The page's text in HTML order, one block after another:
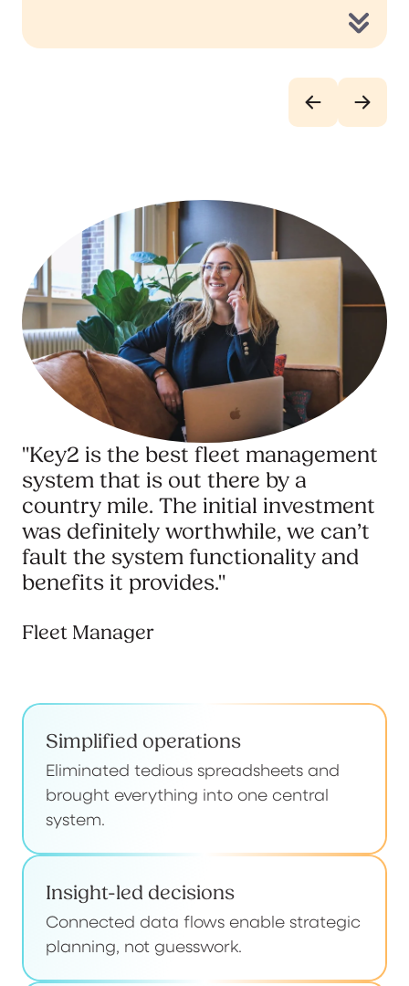
"Key2 is the best fleet management
system that is out there by a
country mile. The initial investment
was definitely worthwhile, we can’t
fault the system functionality and
benefits it provides."
Fleet Manager
Simplified operations
Eliminated tedious spreadsheets and
brought everything into one central
system.
Insight-led decisions
Connected data flows enable strategic
planning, not guesswork.